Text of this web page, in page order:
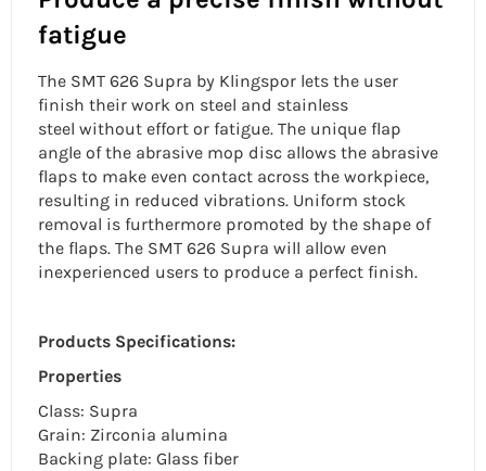
fatigue
The SMT 626 Supra by Klingspor lets the user
finish their work on steel and stainless
steel without effort or fatigue. The unique flap
angle of the abrasive mop disc allows the abrasive
flaps to make even contact across the workpiece,
resulting in reduced vibrations. Uniform stock
removal is furthermore promoted by the shape of
the flaps. The SMT 626 Supra will allow even
inexperienced users to produce a perfect finish.
Products Specifications:
Properties
Class: Supra
Grain: Zirconia alumina
Backing plate: Glass fiber